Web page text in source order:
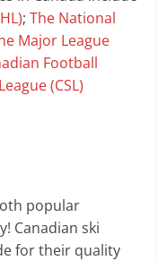
;The National
Major League
Football
(CSL)
popular
Canadian ski
for their quality